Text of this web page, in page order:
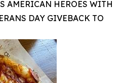
AMERICAN HEROES WITH
DAY GIVEBACK TO